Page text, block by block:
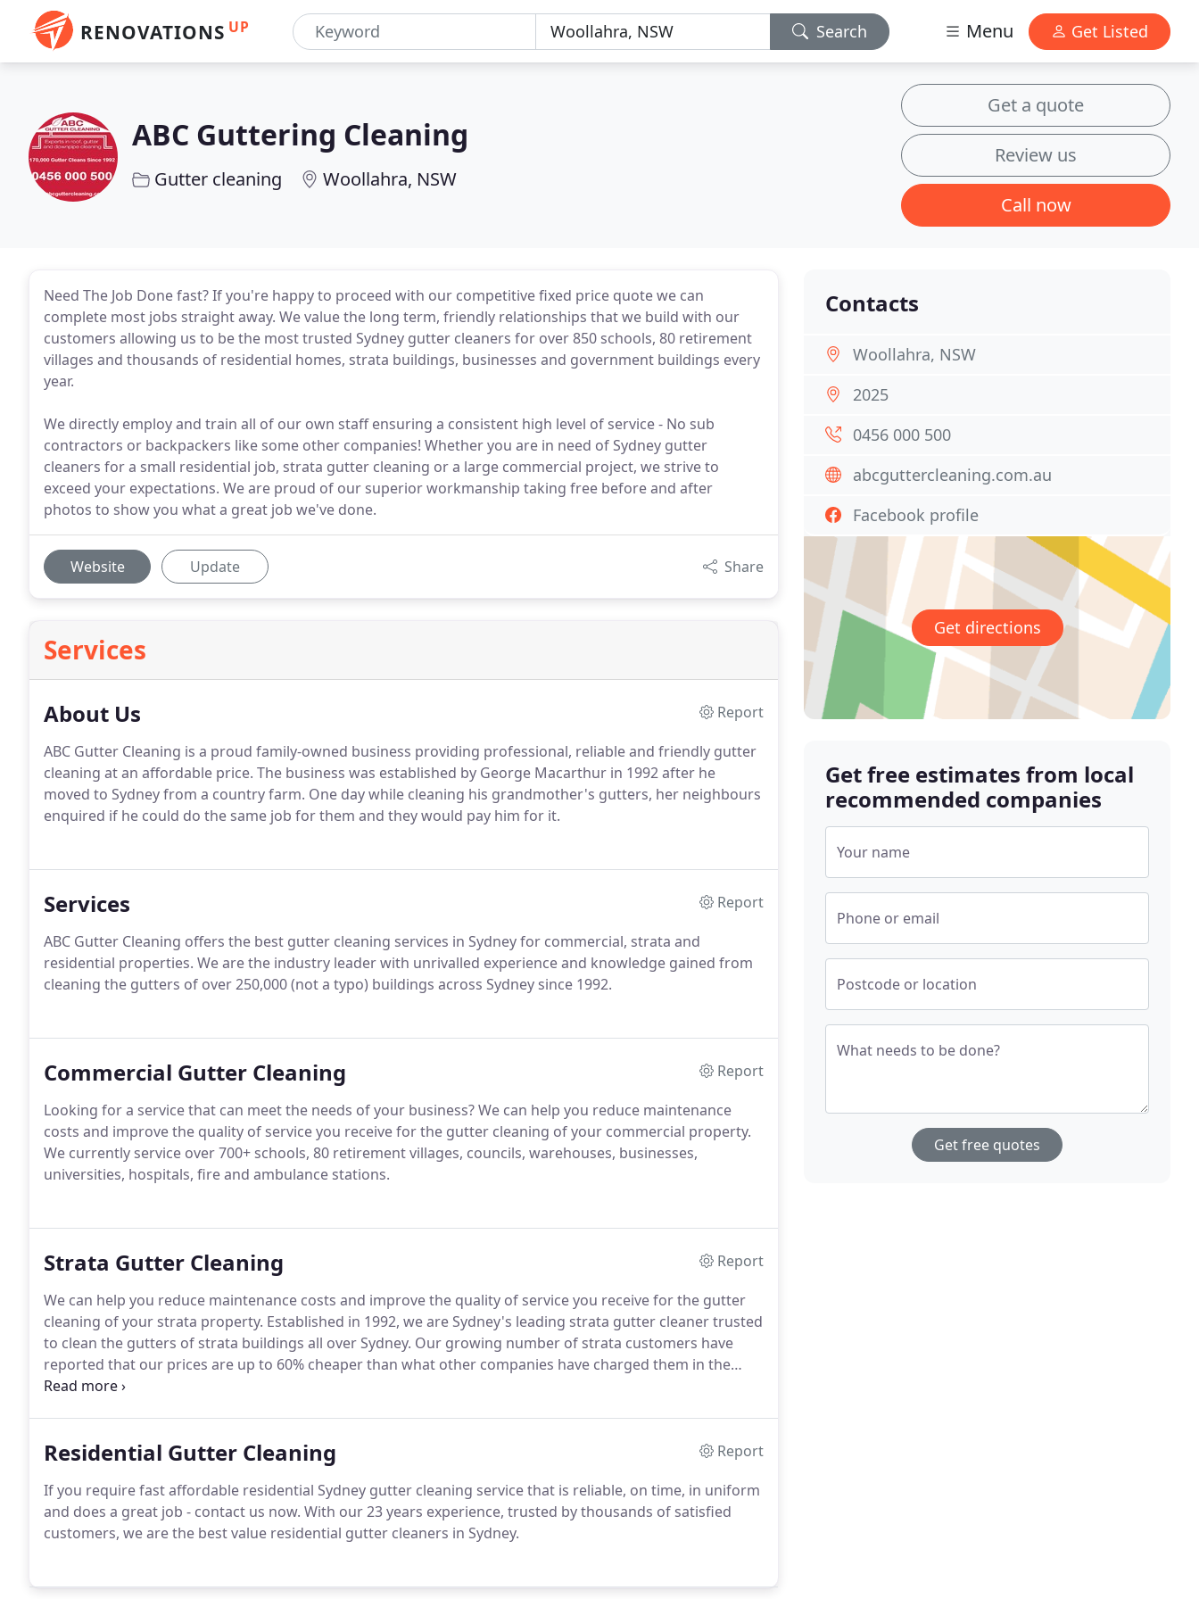
RENOVATIONS UP Search Menu Get Listed
ABC Guttering Cleaning
Gutter cleaning Woollahra, NSW
Get a quote
Review us
Call now
Need The Job Done fast? If you're happy to proceed with our competitive fixed price quote we can
complete most jobs straight away. We value the long term, friendly relationships that we build with our
customers allowing us to be the most trusted Sydney gutter cleaners for over 850 schools, 80 retirement
villages and thousands of residential homes, strata buildings, businesses and government buildings every
year.
We directly employ and train all of our own staff ensuring a consistent high level of service - No sub
contractors or backpackers like some other companies! Whether you are in need of Sydney gutter
cleaners for a small residential job, strata gutter cleaning or a large commercial project, we strive to
exceed your expectations. We are proud of our superior workmanship taking free before and after
photos to show you what a great job we've done.
Website Update Share
Services
About Us
Report
ABC Gutter Cleaning is a proud family-owned business providing professional, reliable and friendly gutter
cleaning at an affordable price. The business was established by George Macarthur in 1992 after he
moved to Sydney from a country farm. One day while cleaning his grandmother's gutters, her neighbours
enquired if he could do the same job for them and they would pay him for it.
Services
Report
ABC Gutter Cleaning offers the best gutter cleaning services in Sydney for commercial, strata and
residential properties. We are the industry leader with unrivalled experience and knowledge gained from
cleaning the gutters of over 250,000 (not a typo) buildings across Sydney since 1992.
Commercial Gutter Cleaning
Report
Looking for a service that can meet the needs of your business? We can help you reduce maintenance
costs and improve the quality of service you receive for the gutter cleaning of your commercial property.
We currently service over 700+ schools, 80 retirement villages, councils, warehouses, businesses,
universities, hospitals, fire and ambulance stations.
Strata Gutter Cleaning
Report
We can help you reduce maintenance costs and improve the quality of service you receive for the gutter
cleaning of your strata property. Established in 1992, we are Sydney's leading strata gutter cleaner trusted
to clean the gutters of strata buildings all over Sydney. Our growing number of strata customers have
reported that our prices are up to 60% cheaper than what other companies have charged them in the
past.
Residential Gutter Cleaning
Report
If you require fast affordable residential Sydney gutter cleaning service that is reliable, on time, in uniform
and does a great job - contact us now. With our 23 years experience, trusted by thousands of satisfied
customers, we are the best value residential gutter cleaners in Sydney.
Contacts
Woollahra, NSW
2025
0456 000 500
abcguttercleaning.com.au
Facebook profile
Get directions
Get free estimates from local
recommended companies
Your name
Phone or email
Postcode or location
What needs to be done?
Get free quotes